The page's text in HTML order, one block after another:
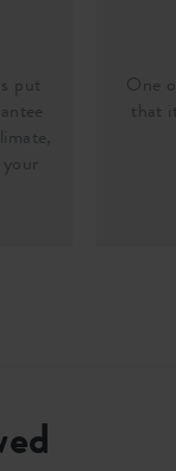
put
One
that